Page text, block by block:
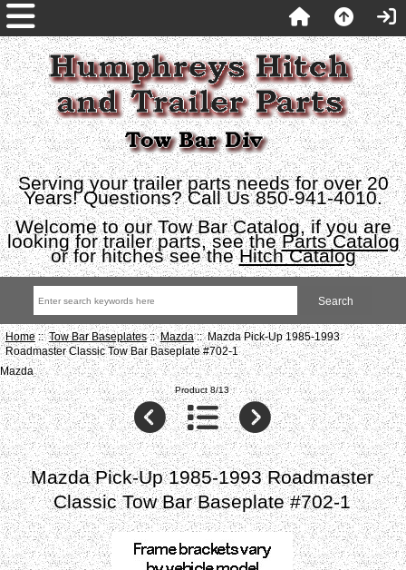
Serving your trailer parts needs for over 20
Years! Questions? Call Us 850-941-4010.
Welcome to our Tow Bar Catalog, if you are
looking for trailer parts, see theParts Catalog
or for hitches see theHitch Catalog
Home::Tow Bar Baseplates::Mazda:: Mazda Pick-Up 1985-1993
Roadmaster Classic Tow Bar Baseplate #702-1
Mazda
Product 8/13
Mazda Pick-Up 1985-1993 Roadmaster
Classic Tow Bar Baseplate #702-1